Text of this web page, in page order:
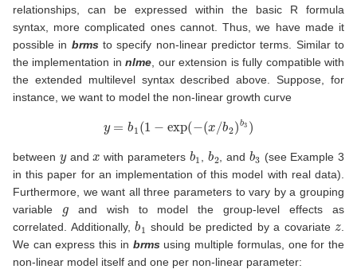
relationships, can be expressed within the basic R formula
syntax, more complicated ones cannot. Thus, we have made it
possible in brmsto specify non-linear predictor terms. Similar to
the implementation innlme, our extension is fully compatible with
the extended multilevel syntax described above. Suppose, for
instance, we want to model the non-linear growth curve
b (1 − x/ 2) b3)
between and with parameters b b , and b
(see Example 3
in this paper for an implementation of this model with real data).
Furthermore, we want all three parameters to vary by a grouping
variable
and wish to model the group-level effects as
correlated. Additionally,b should be predicted by a covariate
We can express this in brmsusing multiple formulas, one for the
non-linear model itself and one per non-linear parameter: